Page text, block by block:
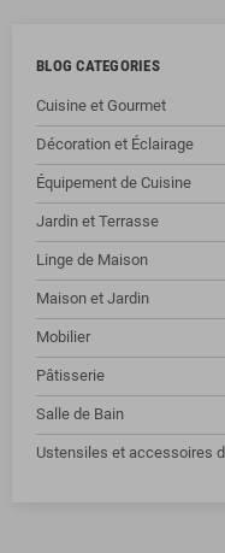
BLOG CATEGORIES
Cuisine et Gourmet
Décoration et Éclairage
Équipement de Cuisine
Jardin et Terrasse
Linge de Maison
Maison et Jardin
Mobilier
Pâtisserie
Salle de Bain
Ustensiles et accessoires